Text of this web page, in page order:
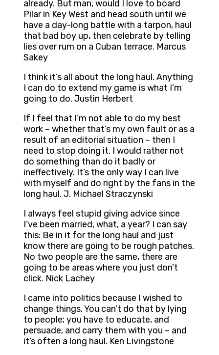
already. But man, would I love to board
Pilar in Key West and head south until we
have a day-long battle with a tarpon, haul
that bad boy up, then celebrate by telling
lies over rum on a Cuban terrace. Marcus
Sakey
I think it’s all about the long haul. Anything
I can do to extend my game is what I’m
going to do. Justin Herbert
If I feel that I’m not able to do my best
work – whether that’s my own fault or as a
result of an editorial situation – then I
need to stop doing it. I would rather not
do something than do it badly or
ineffectively. It’s the only way I can live
with myself and do right by the fans in the
long haul. J. Michael Straczynski
I always feel stupid giving advice since
I’ve been married, what, a year? I can say
this: Be in it for the long haul and just
know there are going to be rough patches.
No two people are the same, there are
going to be areas where you just don’t
click. Nick Lachey
I came into politics because I wished to
change things. You can’t do that by lying
to people; you have to educate, and
persuade, and carry them with you – and
it’s often a long haul. Ken Livingstone